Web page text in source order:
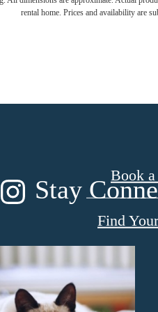
rental home. Prices and availability are
Book
Find
Stay